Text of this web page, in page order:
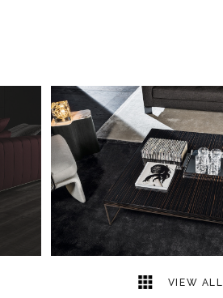
VIEW ALL